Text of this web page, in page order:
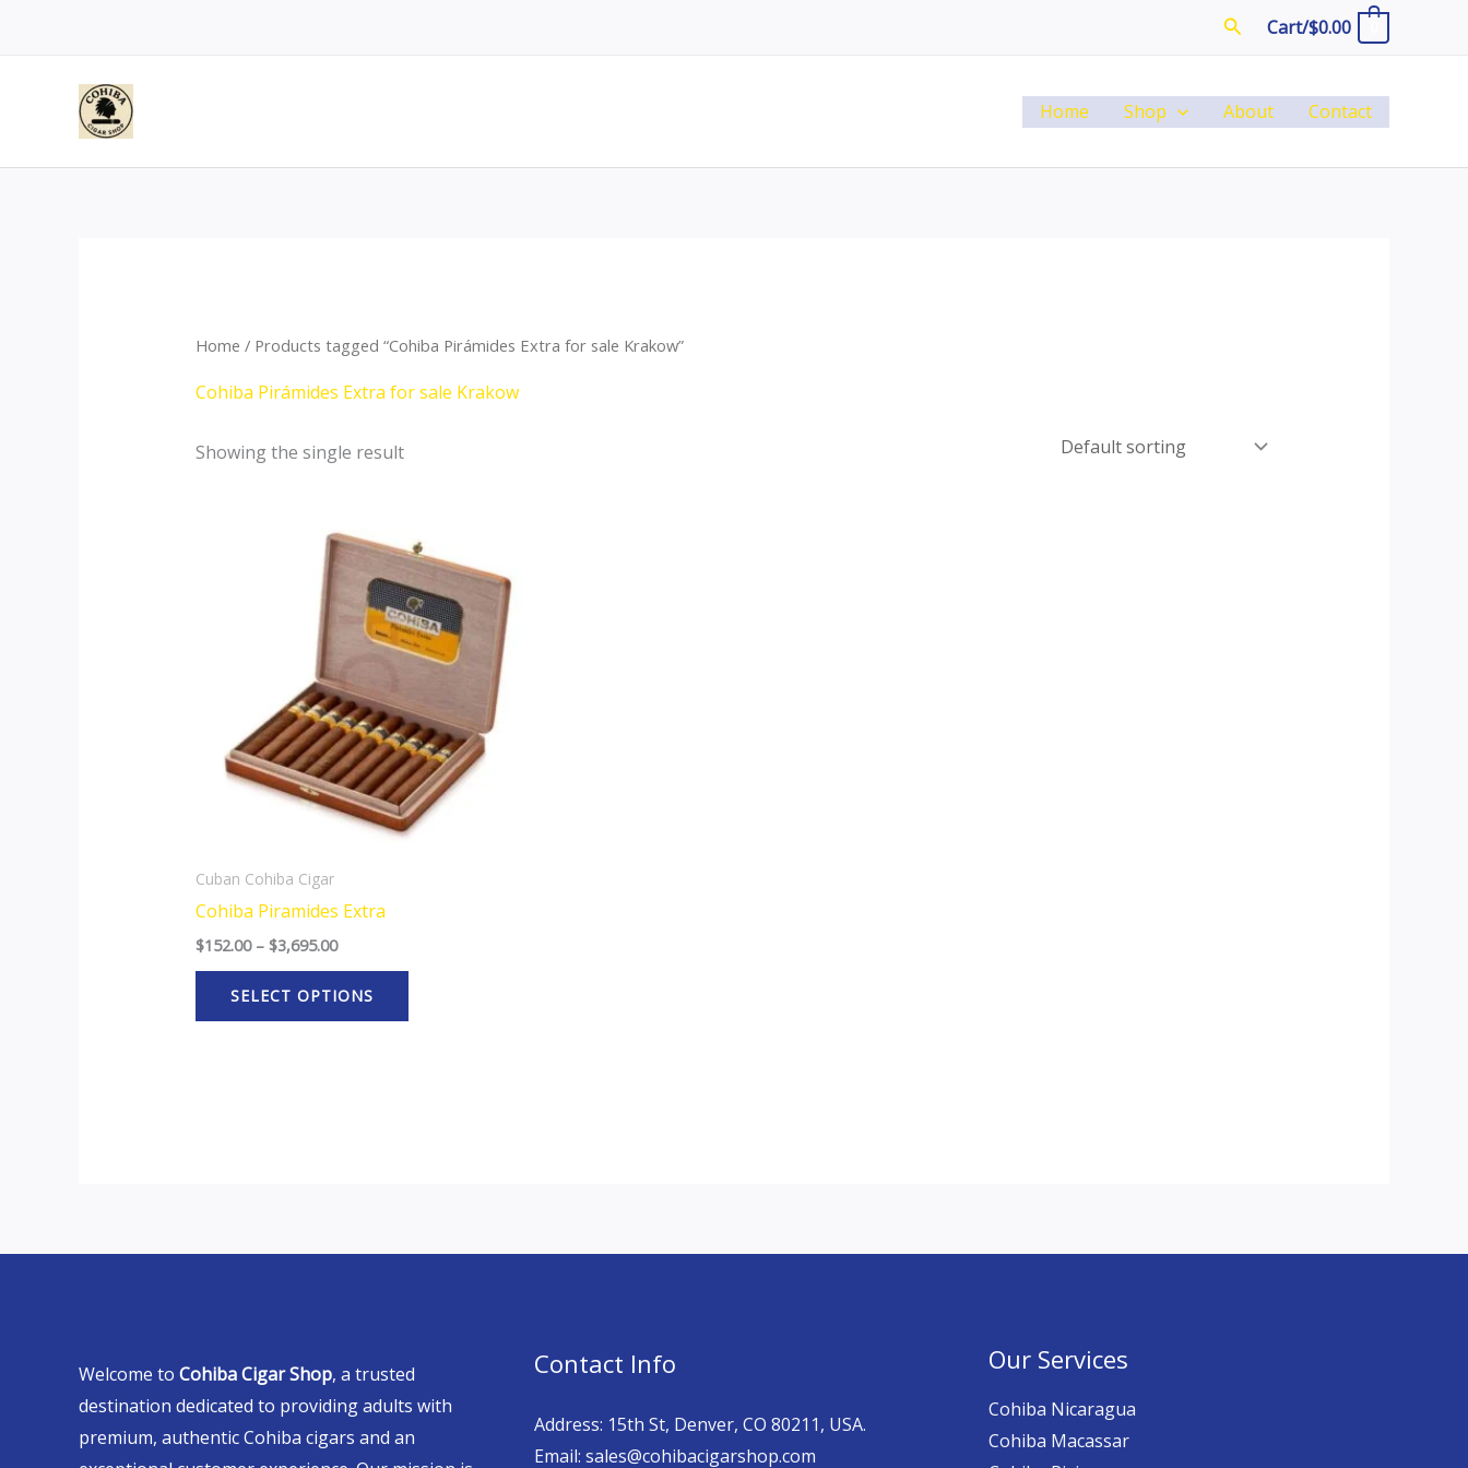
SearchCart/$0.00
Home Shop About Contact
Home / Products tagged “Cohiba Pirámides Extra for sale Krakow”
Cohiba Pirámides Extra for sale Krakow
Showing the single result
Cuban Cohiba Cigar
Cohiba Piramides Extra
$152.00 – $3,695.00
range:
$152.00
through
$3,695.00
SELECT OPTIONS
product
has
multiple
variants.
options
may
be
chosen
on
Welcome to Cohiba Cigar Shop, a trusted
destination dedicated to providing adults with
premium, authentic Cohiba cigars and an
Contact Info
Address: 15th St, Denver, CO 80211, USA.
Email: sales@cohibacigarshop.com
Our Services
Cohiba Nicaragua
Cohiba Macassar